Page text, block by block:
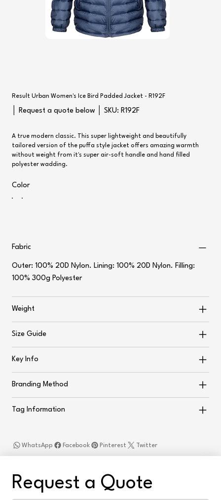
Result Urban Women's Ice Bird Padded Jacket - R192F
│ Request a quote below │ SKU:
SKU
R192F
R192F
A true modern classic. This super lightweight and beautifully
tailored version of the puffa style jacket offers amazing warmth
without weight from it's super air-soft handle and hand filled
polyester wadding.
Color
Fabric
Outer: 100% 20D Nylon. Lining: 100% 20D Nylon. Filling:
100% 300g Polyester
Weight
Size Guide
Key Info
Branding Method
Tag Information
Facebook
WhatsApp Twitter
Pinterest
Request a Quote